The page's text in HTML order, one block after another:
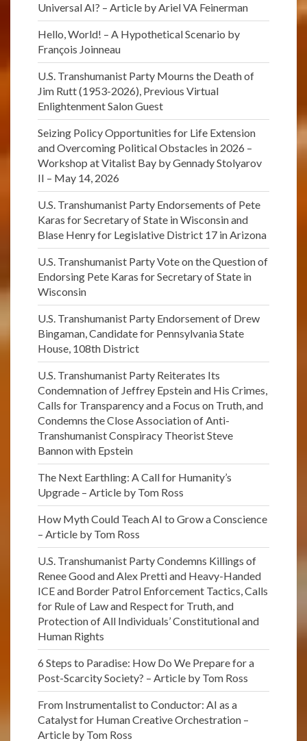
Universal AI? – Article by Ariel VA Feinerman
Hello, World! – A Hypothetical Scenario by
François Joinneau
U.S. Transhumanist Party Mourns the Death of
Jim Rutt (1953-2026), Previous Virtual
Enlightenment Salon Guest
Seizing Policy Opportunities for Life Extension
and Overcoming Political Obstacles in 2026 –
Workshop at Vitalist Bay by Gennady Stolyarov
II – May 14, 2026
U.S. Transhumanist Party Endorsements of Pete
Karas for Secretary of State in Wisconsin and
Blase Henry for Legislative District 17 in Arizona
U.S. Transhumanist Party Vote on the Question of
Endorsing Pete Karas for Secretary of State in
Wisconsin
U.S. Transhumanist Party Endorsement of Drew
Bingaman, Candidate for Pennsylvania State
House, 108th District
U.S. Transhumanist Party Reiterates Its
Condemnation of Jeffrey Epstein and His Crimes,
Calls for Transparency and a Focus on Truth, and
Condemns the Close Association of Anti-
Transhumanist Conspiracy Theorist Steve
Bannon with Epstein
The Next Earthling: A Call for Humanity’s
Upgrade – Article by Tom Ross
How Myth Could Teach AI to Grow a Conscience
– Article by Tom Ross
U.S. Transhumanist Party Condemns Killings of
Renee Good and Alex Pretti and Heavy-Handed
ICE and Border Patrol Enforcement Tactics, Calls
for Rule of Law and Respect for Truth, and
Protection of All Individuals’ Constitutional and
Human Rights
6 Steps to Paradise: How Do We Prepare for a
Post-Scarcity Society? – Article by Tom Ross
From Instrumentalist to Conductor: AI as a
Catalyst for Human Creative Orchestration –
Article by Tom Ross